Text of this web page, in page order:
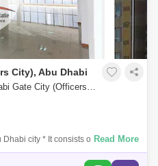
City), Abu Dhabi
Office Space for Rent in Abu Dhabi Gate City (Officers City), Abu Dhabi - 5331800
city * It consists of a mezza
is 371 Sq meters. * All floors ar
Read More